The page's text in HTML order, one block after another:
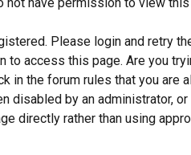
Please login and retry
to access this page. Are you
in the forum rules that you are
disabled by an administrator,
directly rather than using